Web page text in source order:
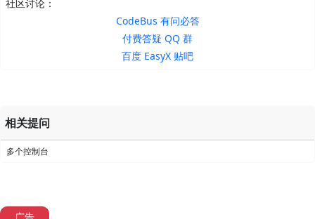
社区讨论：
CodeBus 有问必答
付费答疑 QQ 群
百度 EasyX 贴吧
相关提问
多个控制台